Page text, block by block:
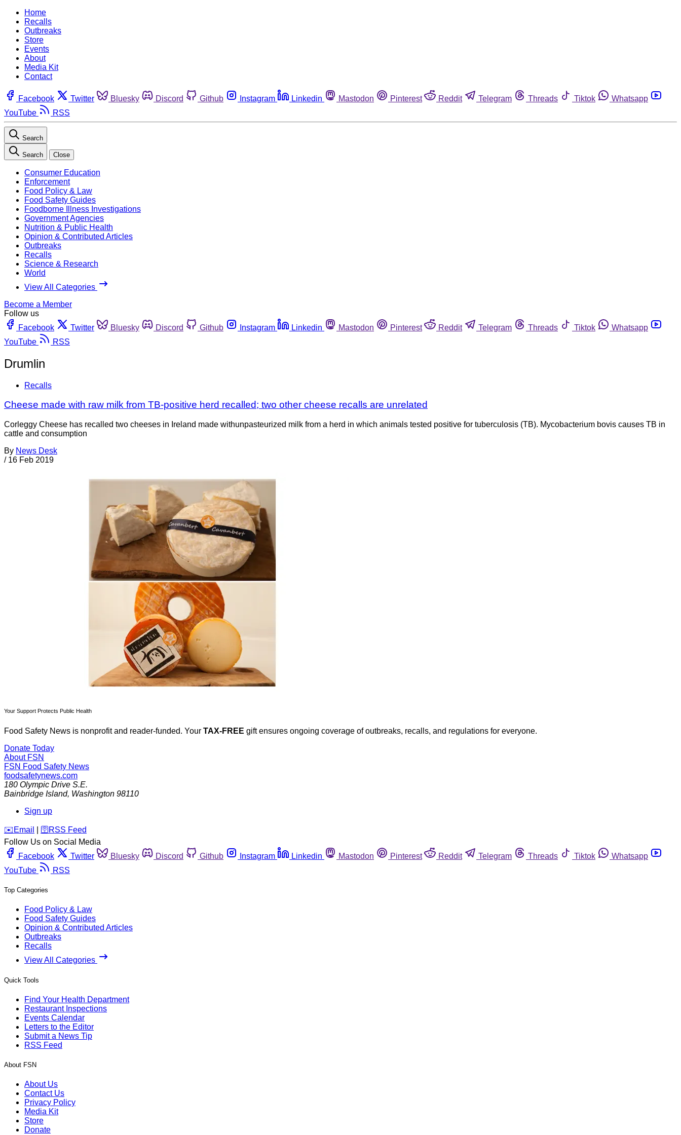
Home
Recalls
Outbreaks
Store
Events
About
Media Kit
Contact
Facebook Twitter Bluesky Discord Github Instagram Linkedin Mastodon Pinterest Reddit Telegram Threads Tiktok
Whatsapp
YouTube
RSS
Search
Search Close
Consumer Education
Enforcement
Food Policy & Law
Food Safety Guides
Foodborne Illness Investigations
Government Agencies
Nutrition & Public Health
Opinion & Contributed Articles
Outbreaks
Recalls
Science & Research
World
View All Categories
Become a Member
Follow us
Facebook
Twitter Bluesky Discord Github Instagram Linkedin Mastodon Pinterest Reddit Telegram Threads Tiktok
Whatsapp
YouTube
RSS
Drumlin
Recalls
Cheese made with raw milk from TB-positive herd recalled; two other cheese recalls are unrelated
Corleggy Cheese has recalled two cheeses in Ireland made withunpasteurized milk from a herd in which animals tested positive for tuberculosis (TB). Mycobacterium bovis causes TB in
cattle and consumption
By News Desk
/ 16 Feb 2019
Your Support Protects Public Health
Food Safety News is nonprofit and reader-funded. Your TAX-FREE gift ensures ongoing coverage of outbreaks, recalls, and regulations for everyone.
Donate Today
About FSN
FSN Food Safety News
foodsafetynews.com
180 Olympic Drive S.E.
Bainbridge Island, Washington 98110
Sign up
️✉️ Email 🛜 RSS Feed
Follow Us on Social Media
Facebook
Twitter Bluesky Discord Github Instagram Linkedin Mastodon Pinterest Reddit Telegram Threads Tiktok
Whatsapp
YouTube
RSS
Top Categories
Food Policy & Law
Food Safety Guides
Opinion & Contributed Articles
Outbreaks
Recalls
View All Categories
Quick Tools
Find Your Health Department
Restaurant Inspections
Events Calendar
Letters to the Editor
Submit a News Tip
RSS Feed
About FSN
About Us
Contact Us
Privacy Policy
Media Kit
Store
Donate